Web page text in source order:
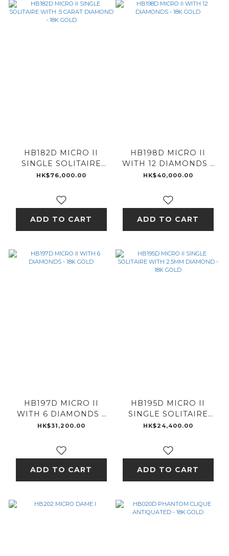
HB182D MICRO II
SINGLE SOLITAIRE
WITH .5 CARAT
HK$76,000.00
ADD TO CART
HB198D MICRO II
WITH 12 DIAMONDS -
18K GOLD
HK$40,000.00
ADD TO CART
HB197D MICRO II
WITH 6 DIAMONDS -
18K GOLD
HK$31,200.00
ADD TO CART
HB195D MICRO II
SINGLE SOLITAIRE
WITH 2.5MM
HK$24,400.00
ADD TO CART